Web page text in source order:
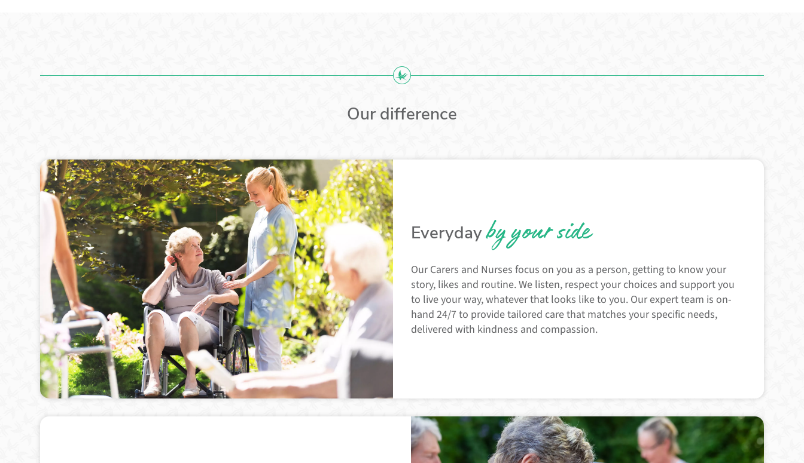
Our difference
Everydayby your side
Our Carers and Nurses focus on you as a person, getting to know your
story, likes and routine. We listen, respect your choices and support you
to live your way, whatever that looks like to you. Our expert team is on-
hand 24/7 to provide tailored care that matches your specific needs,
delivered with kindness and compassion.